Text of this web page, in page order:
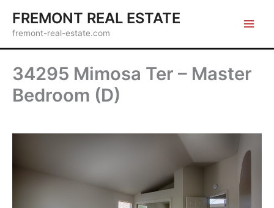
content
FREMONT REAL ESTATE
fremont-real-estate.com
34295 Mimosa Ter – Master
Bedroom (D)